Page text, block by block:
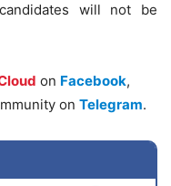
will not be
on Facebook,
on Telegram.